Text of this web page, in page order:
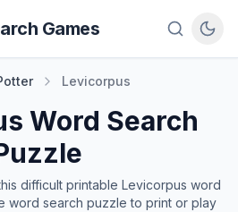
Games
Levicorpus
Word Search
difficult printable Levicorpus word
word search puzzle to print or play